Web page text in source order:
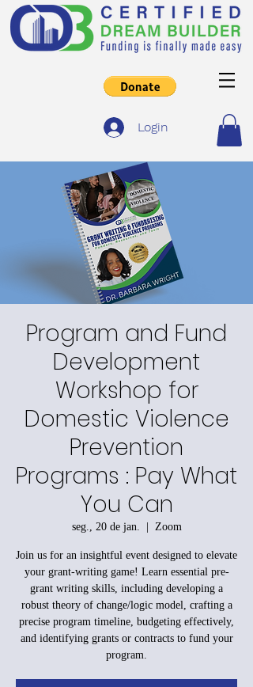
Login
Program and Fund
Development
Workshop for
Domestic Violence
Prevention
Programs : Pay What
You Can
seg., 20 de jan.
  |
Zoom
Join us for an insightful event designed to elevate
your grant-writing game! Learn essential pre-
grant writing skills, including developing a
robust theory of change/logic model, crafting a
precise program timeline, budgeting effectively,
and identifying grants or contracts to fund your
program.